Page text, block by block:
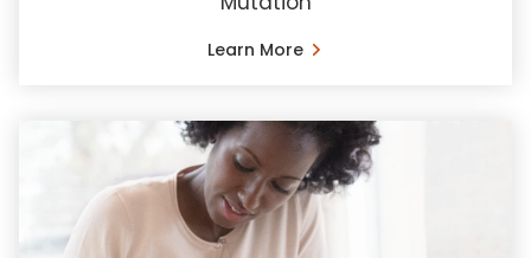
Learn More